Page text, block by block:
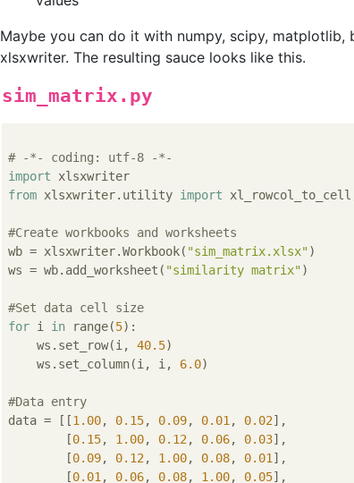
Maybe you can do it with numpy, scipy,
xlsxwriter. The resulting sauce looks like this.
sim_matrix.py
# -*- coding: utf-8 -*-
import
from xlsxwriter.utility import
#Create workbooks and worksheets
wb = xlsxwriter.Workbook( "sim_matrix.xlsx")
ws = wb.add_worksheet( "similarity matrix")
#Set data cell size
for i in range(5):
    ws.set_row(i,
40.5)
    ws.set_column(i, i,
6.0)
#Data entry
data = [[1.00, 0.15, 0.09, 0.01 , 0.02],
        [
0.15, 1.00, 0.12 , 0.06, 0.03],
        [
0.09, 0.12 , 1.00, 0.08, 0.01 ],
        [
0.01 , 0.06, 0.08, 1.00, 0.05],